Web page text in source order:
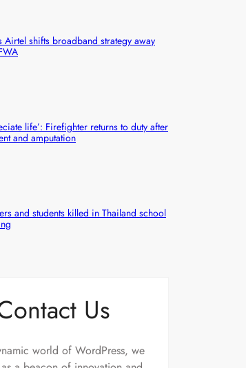
Airtel shifts broadband strategy away
life’: Firefighter returns to duty after
and amputation
and students killed in Thailand school
Us
world of WordPress, we